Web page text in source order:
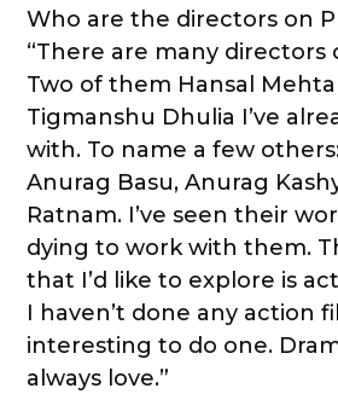
Who are the directors on
“There are many directors
Two of them Hansal
Tigmanshu Dhulia I’ve
with. To name a few
Anurag Basu, Anurag
Ratnam. I’ve seen their
dying to work with them.
that I’d like to explore is
I haven’t done any action
interesting to do one.
always love.”